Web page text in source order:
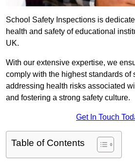
School Safety Inspections is
health and safety of educational
UK.
With our extensive expertise, we
comply with the highest standards of
addressing health risks associated
and fostering a strong safety culture.
Get In Touch
Table of Contents